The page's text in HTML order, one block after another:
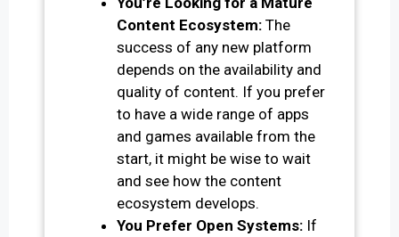
Content Ecosystem: The
success of any new platform
depends on the availability and
quality of content. If you prefer
to have a wide range of apps
and games available from the
start, it might be wise to wait
and see how the content
ecosystem develops.
You Prefer Open Systems: If